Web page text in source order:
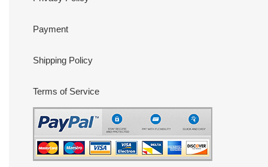
Payment
Shipping Policy
Terms of Service